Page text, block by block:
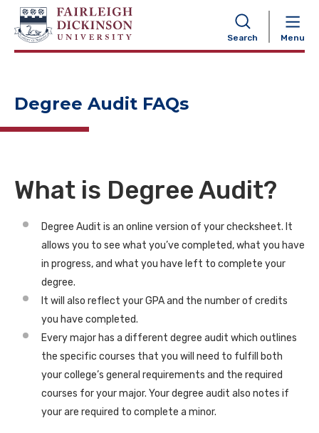
Search Menu
NAVIGATION
Degree Audit FAQs
What is Degree Audit?
Degree Audit is an online version of your checksheet. It
allows you to see what you’ve completed, what you have
in progress, and what you have left to complete your
degree.
It will also reflect your GPA and the number of credits
you have completed.
Every major has a different degree audit which outlines
the specific courses that you will need to fulfill both
your college’s general requirements and the required
courses for your major. Your degree audit also notes if
your are required to complete a minor.